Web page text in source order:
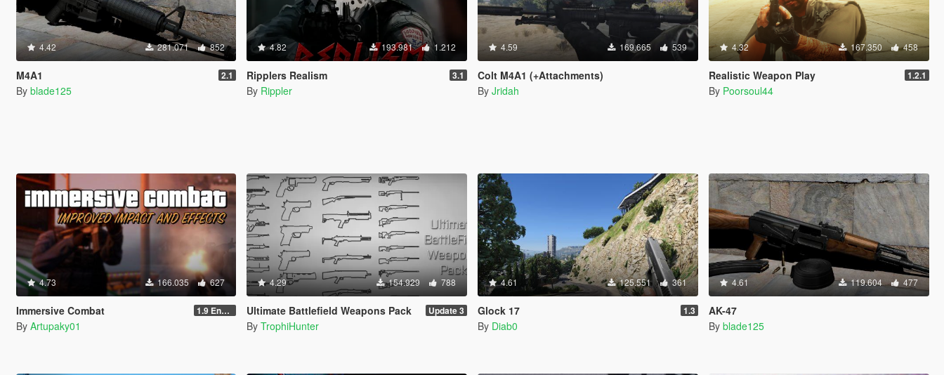
4.42 281.071 852
M4A1 2.1
By blade125
4.82 193.981 1.212
Ripplers Realism 3.1
By Rippler
4.59 169.665 539
Colt M4A1 (+Attachments)
By Jridah
4.32 167.350 458
Realistic Weapon Play 1.2.1
By Poorsoul44
4.73 166.035 627
Immersive Combat 1.9 Enchanced
By Artupaky01
4.29 154.929 788
Ultimate Battlefield Weapons Pack Update 3
By TrophiHunter
4.61 125.551 361
Glock 17 1.3
By Diab0
4.61 119.604 477
AK-47
By blade125